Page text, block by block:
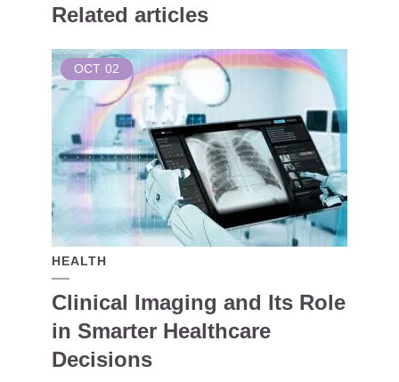
Related articles
OCT 02
HEALTH
Clinical Imaging and Its Role
in Smarter Healthcare
Decisions